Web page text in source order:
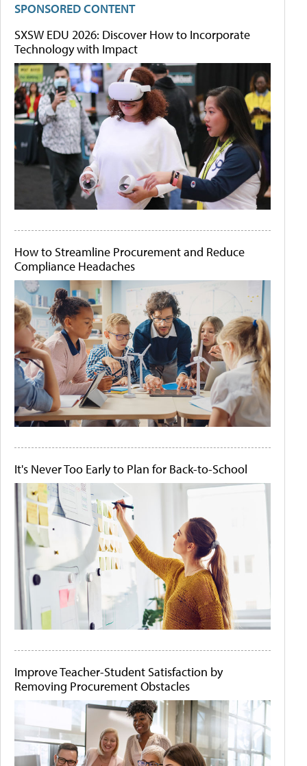
SPONSORED CONTENT
SXSW EDU 2026: Discover How to Incorporate
Technology with Impact
How to Streamline Procurement and Reduce
Compliance Headaches
It's Never Too Early to Plan for Back-to-School
Improve Teacher-Student Satisfaction by
Removing Procurement Obstacles